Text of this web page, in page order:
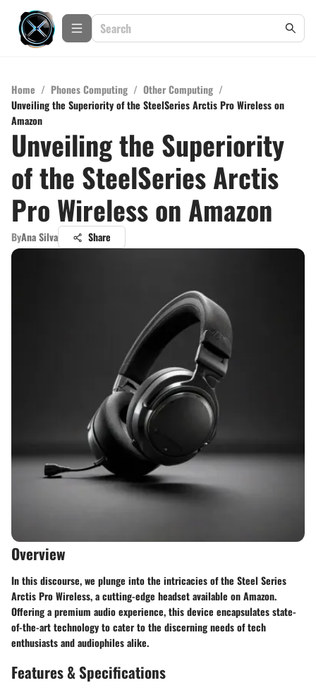
Home / Phones Computing / Other Computing /
Unveiling the Superiority of the SteelSeries Arctis Pro Wireless on
Amazon
Unveiling the Superiority
of the SteelSeries Arctis
Pro Wireless on Amazon
ByAna Silva Share
Overview
In this discourse, we plunge into the intricacies of the Steel Series
Arctis Pro Wireless, a cutting-edge headset available on Amazon.
Offering a premium audio experience, this device encapsulates state-
of-the-art technology to cater to the discerning needs of tech
enthusiasts and audiophiles alike.
Features & Specifications